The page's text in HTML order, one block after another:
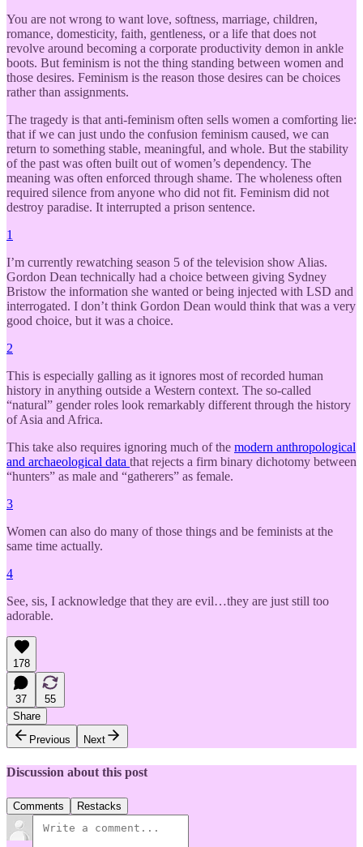
You are not wrong to want love, softness, marriage, children,
romance, domesticity, faith, gentleness, or a life that does not
revolve around becoming a corporate productivity demon in ankle
boots. But feminism is not the thing standing between women and
those desires. Feminism is the reason those desires can be choices
rather than assignments.
The tragedy is that anti-feminism often sells women a comforting lie:
that if we can just undo the confusion feminism caused, we can
return to something stable, meaningful, and whole. But the stability
of the past was often built out of women’s dependency. The
meaning was often enforced through shame. The wholeness often
required silence from anyone who did not fit. Feminism did not
destroy paradise. It interrupted a prison sentence.
1
I’m currently rewatching season 5 of the television show Alias.
Gordon Dean technically had a choice between giving Sydney
Bristow the information she wanted or being injected with LSD and
interrogated. I don’t think Gordon Dean would think that was a very
good choice, but it was a choice.
2
This is especially galling as it ignores most of recorded human
history in anything outside a Western context. The so-called
“natural” gender roles look remarkably different through the history
of Asia and Africa.
This take also requires ignoring much of the modern anthropological
and archaeological data that rejects a firm binary dichotomy between
“hunters” as male and “gatherers” as female.
3
Women can also do many of those things and be feminists at the
same time actually.
4
See, sis, I acknowledge that they are evil…they are just still too
adorable.
178
37
55
Share
Previous
Next
Discussion about this post
Comments Restacks